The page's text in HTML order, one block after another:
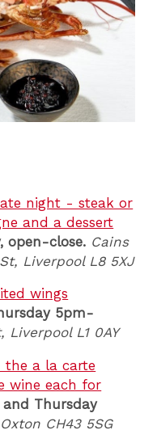
night - steak or
and a dessert
open-close. Cains
Liverpool L8 5XJ
wings
5pm-
Liverpool L1 0AY
the a la carte
wine each for
and Thursday
CH43 5SG